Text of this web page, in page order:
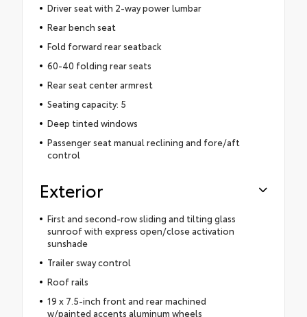
Driver seat with 2-way power lumbar
Rear bench seat
Fold forward rear seatback
60-40 folding rear seats
Rear seat center armrest
Seating capacity: 5
Deep tinted windows
Passenger seat manual reclining and fore/aft
control
Exterior
First and second-row sliding and tilting glass
sunroof with express open/close activation
sunshade
Trailer sway control
Roof rails
19 x 7.5-inch front and rear machined
w/painted accents aluminum wheels